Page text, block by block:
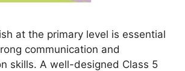
at the primary level is essential
communication and
skills. A well-designed Class 5